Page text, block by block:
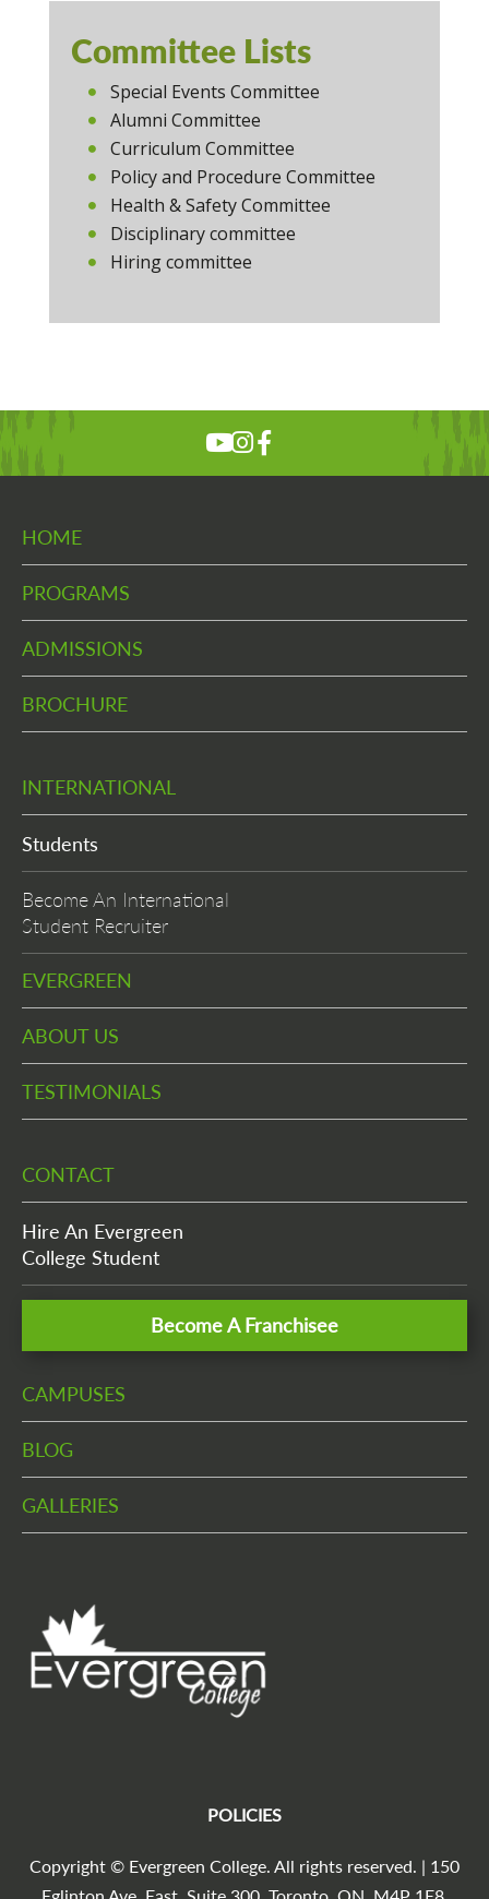
Committee Lists
Special Events Committee
Alumni Committee
Curriculum Committee
Policy and Procedure Committee
Health & Safety Committee
Disciplinary committee
Hiring committee
HOME
PROGRAMS
ADMISSIONS
BROCHURE
INTERNATIONAL
Students
Become An International
Student Recruiter
EVERGREEN
ABOUT US
TESTIMONIALS
CONTACT
Hire An Evergreen
College Student
Become A Franchisee
CAMPUSES
BLOG
GALLERIES
Copyright © Evergreen College. All rights reserved. | 150
Eglinton Ave. East, Suite 300, Toronto, ON, M4P 1E8,
POLICIES